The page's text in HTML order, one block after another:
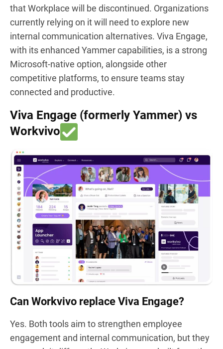
that Workplace will be discontinued. Organizations
currently relying on it will need to explore new
internal communication alternatives. Viva Engage,
with its enhanced Yammer capabilities, is a strong
Microsoft-native option, alongside other
competitive platforms, to ensure teams stay
connected and productive.
Viva Engage (formerly Yammer) vs
Workvivo
Can Workvivo replace Viva Engage?
Yes. Both tools aim to strengthen employee
engagement and internal communication, but they